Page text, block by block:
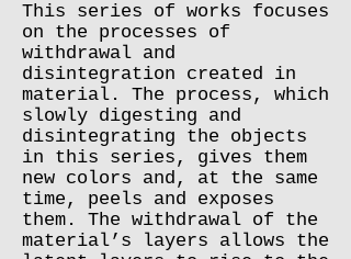
This series of works focuses
on the processes of
withdrawal and
disintegration created in
material. The process, which
slowly digesting and
disintegrating the objects
in this series, gives them
new colors and, at the same
time, peels and exposes
them. The withdrawal of the
material’s layers allows the